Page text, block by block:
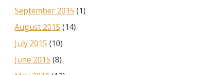
September 2015 (1)
August 2015 (14)
July 2015 (10)
June 2015 (8)